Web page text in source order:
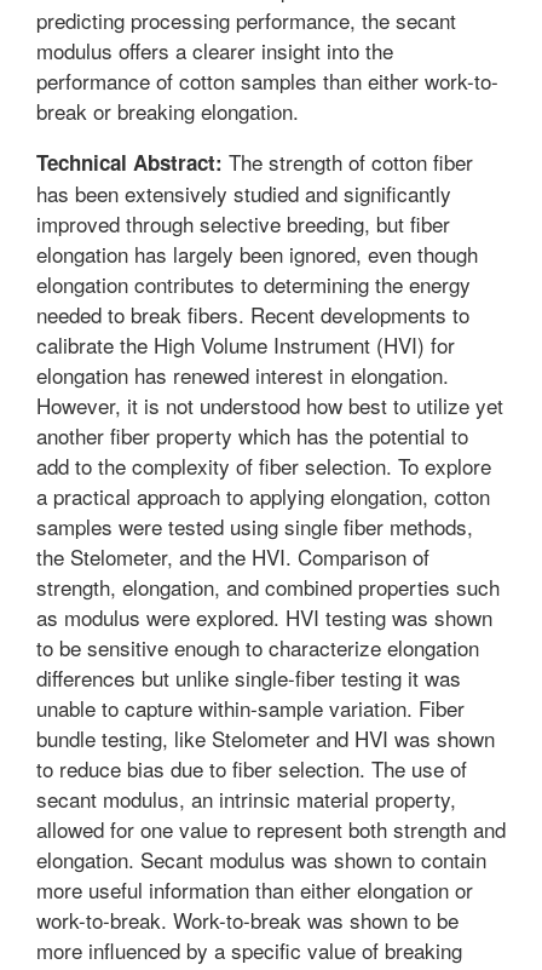
predicting processing performance, the secant
modulus offers a clearer insight into the
performance of cotton samples than either work-to-
break or breaking elongation.
Technical Abstract: The strength of cotton fiber
has been extensively studied and significantly
improved through selective breeding, but fiber
elongation has largely been ignored, even though
elongation contributes to determining the energy
needed to break fibers. Recent developments to
calibrate the High Volume Instrument (HVI) for
elongation has renewed interest in elongation.
However, it is not understood how best to utilize yet
another fiber property which has the potential to
add to the complexity of fiber selection. To explore
a practical approach to applying elongation, cotton
samples were tested using single fiber methods,
the Stelometer, and the HVI. Comparison of
strength, elongation, and combined properties such
as modulus were explored. HVI testing was shown
to be sensitive enough to characterize elongation
differences but unlike single-fiber testing it was
unable to capture within-sample variation. Fiber
bundle testing, like Stelometer and HVI was shown
to reduce bias due to fiber selection. The use of
secant modulus, an intrinsic material property,
allowed for one value to represent both strength and
elongation. Secant modulus was shown to contain
more useful information than either elongation or
work-to-break. Work-to-break was shown to be
more influenced by a specific value of breaking